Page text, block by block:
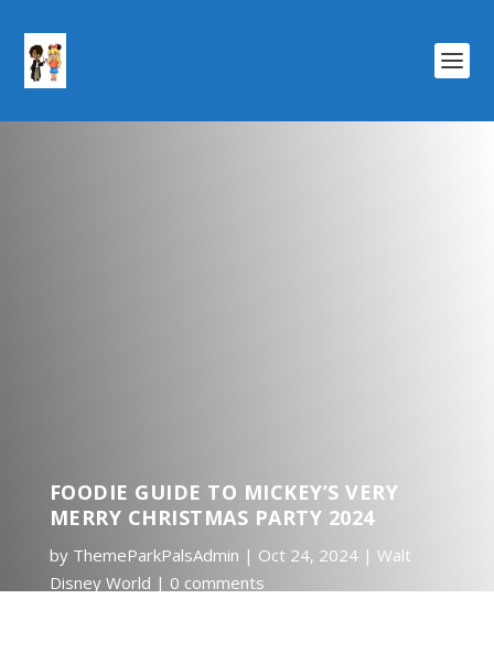
FOODIE GUIDE TO MICKEY’S VERY
MERRY CHRISTMAS PARTY 2024
by ThemeParkPalsAdmin Oct 24, 2024
Walt
Disney World
0 comments